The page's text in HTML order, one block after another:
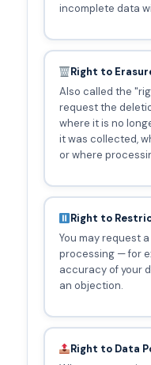
incomplete data
Right to
Also called the
request the
where it is no
it was collected,
or where
Right to
You may request
processing — for
accuracy of your
an objection.
Right to Data